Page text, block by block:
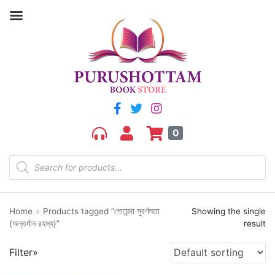
0
Price: ₹210—₹220
Product categories
Home » Products tagged “গোয়েন্দা সুবর্ণলতা
(অন্তর্ধান রহস্য)”
Showing the single
result
Filter»